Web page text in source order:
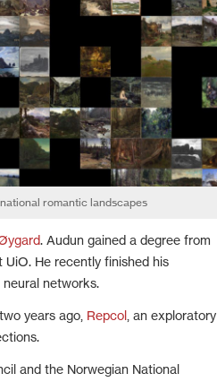
romantic landscapes
. Audun gained a degree from
He recently finished his
networks.
years ago, Repcol , an exploratory
and the Norwegian National